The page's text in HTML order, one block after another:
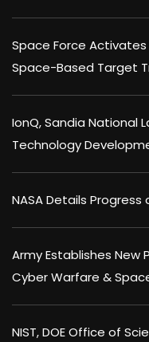
Space Force
Space-Based Target
IonQ, Sandia National
Technology
NASA Details Progress
Army Establishes
Cyber Warfare &
NIST, DOE Office of